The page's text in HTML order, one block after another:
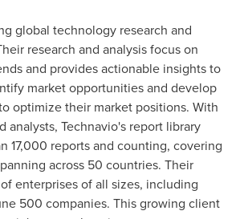
global technology research and
research and analysis focus on
and provides actionable insights to
market opportunities and develop
optimize their market positions. With
analysts, Technavio's report library
17,000 reports and counting, covering
across 50 countries. Their
enterprises of all sizes, including
500 companies. This growing client